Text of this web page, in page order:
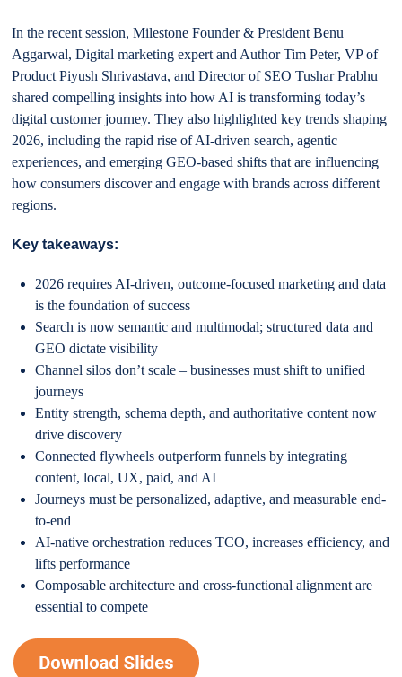
In the recent session, Milestone Founder & President Benu
Aggarwal, Digital marketing expert and Author Tim Peter, VP of
Product Piyush Shrivastava, and Director of SEO Tushar Prabhu
shared compelling insights into how AI is transforming today’s
digital customer journey. They also highlighted key trends shaping
2026, including the rapid rise of AI-driven search, agentic
experiences, and emerging GEO-based shifts that are influencing
how consumers discover and engage with brands across different
regions.
Key takeaways:
2026 requires AI-driven, outcome-focused marketing and data
is the foundation of success
Search is now semantic and multimodal; structured data and
GEO dictate visibility
Channel silos don’t scale – businesses must shift to unified
journeys
Entity strength, schema depth, and authoritative content now
drive discovery
Connected flywheels outperform funnels by integrating
content, local, UX, paid, and AI
Journeys must be personalized, adaptive, and measurable end-
to-end
AI-native orchestration reduces TCO, increases efficiency, and
lifts performance
Composable architecture and cross-functional alignment are
essential to compete